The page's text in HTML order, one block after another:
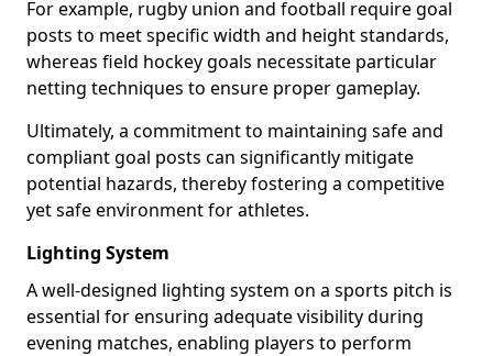
For example, rugby union and football require goal
posts to meet specific width and height standards,
whereas field hockey goals necessitate particular
netting techniques to ensure proper gameplay.
Ultimately, a commitment to maintaining safe and
compliant goal posts can significantly mitigate
potential hazards, thereby fostering a competitive
yet safe environment for athletes.
Lighting System
A well-designed lighting system on a sports pitch is
essential for ensuring adequate visibility during
evening matches, enabling players to perform